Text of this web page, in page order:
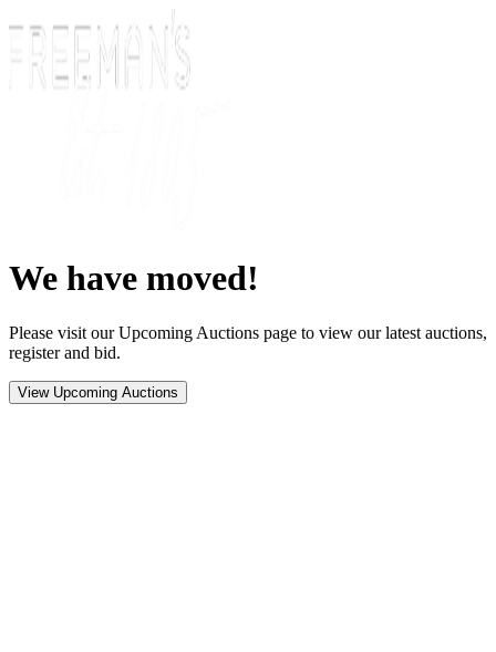
We have moved!
Please visit our Upcoming Auctions page to view our latest auctions,
register and bid.
View Upcoming Auctions